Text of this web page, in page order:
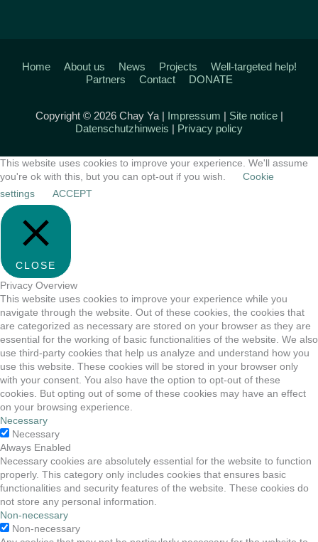
Home About us News Projects
Well-targeted help!
Partners
Contact DONATE
Copyright © 2026 Chay Ya | Impressum | Site notice|
Datenschutzhinweis | Privacy policy
This website uses cookies to improve your experience. We'll assume
you're ok with this, but you can opt-out if you wish.
Cookie
settings
ACCEPT
CLOSE
Privacy Overview
This website uses cookies to improve your experience while you
navigate through the website. Out of these cookies, the cookies that
are categorized as necessary are stored on your browser as they are
essential for the working of basic functionalities of the website. We also
use third-party cookies that help us analyze and understand how you
use this website. These cookies will be stored in your browser only
with your consent. You also have the option to opt-out of these
cookies. But opting out of some of these cookies may have an effect
on your browsing experience.
Necessary
Necessary
Always Enabled
Necessary cookies are absolutely essential for the website to function
properly. This category only includes cookies that ensures basic
functionalities and security features of the website. These cookies do
not store any personal information.
Non-necessary
Non-necessary